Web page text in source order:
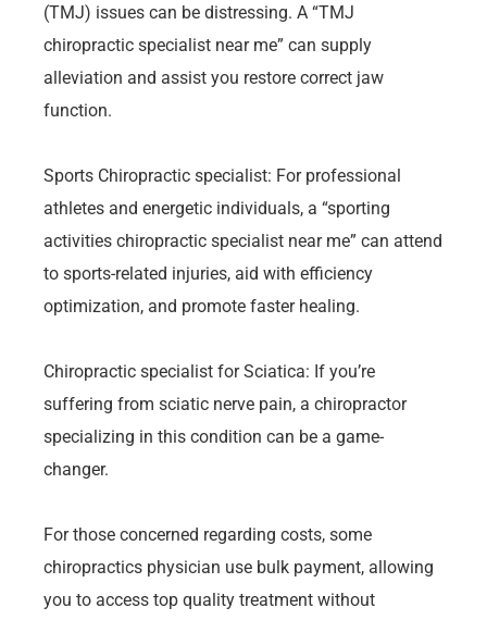
(TMJ) issues can be distressing. A “TMJ
chiropractic specialist near me” can supply
alleviation and assist you restore correct jaw
function.
Sports Chiropractic specialist: For professional
athletes and energetic individuals, a “sporting
activities chiropractic specialist near me” can attend
to sports-related injuries, aid with efficiency
optimization, and promote faster healing.
Chiropractic specialist for Sciatica: If you’re
suffering from sciatic nerve pain, a chiropractor
specializing in this condition can be a game-
changer.
For those concerned regarding costs, some
chiropractics physician use bulk payment, allowing
you to access top quality treatment without